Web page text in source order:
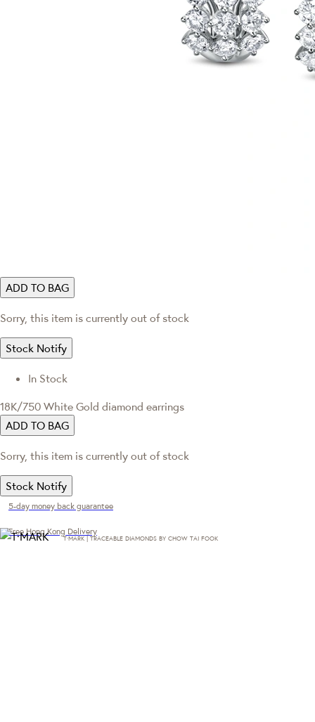
ADD TO BAG
Sorry, this item is currently out of stock
Stock Notify
In Stock
18K/750 White Gold diamond earrings
ADD TO BAG
Sorry, this item is currently out of stock
Stock Notify
5-day money back guarantee
Free Hong Kong Delivery
T·MARK | TRACEABLE DIAMONDS BY CHOW TAI FOOK